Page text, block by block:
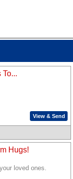
View & Send
Hugs!
loved ones.